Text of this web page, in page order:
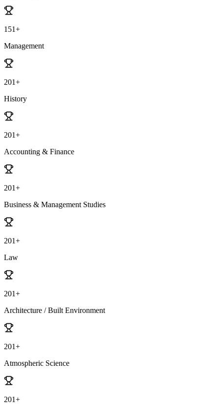
151+
Management
201+
History
201+
Accounting & Finance
201+
Business & Management Studies
201+
Law
201+
Architecture / Built Environment
201+
Atmospheric Science
201+